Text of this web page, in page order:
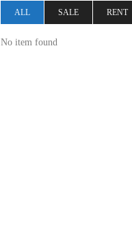
ALL SALE RENT
No item found